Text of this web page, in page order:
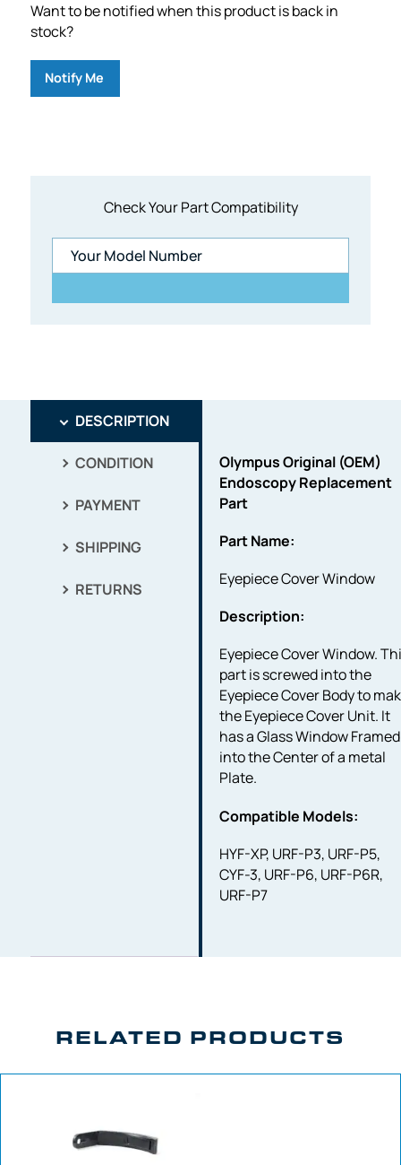
Check Your Part Compatibility
Want to be notified when this product is back in
stock?
Notify Me
DESCRIPTION
CONDITION
PAYMENT
SHIPPING
RETURNS
Olympus Original (OEM)
Endoscopy Replacement
Part
Part Name:
Eyepiece Cover Window
Description:
Eyepiece Cover Window.
part is screwed into the
Eyepiece Cover Body to
the Eyepiece Cover Unit. It
has a Glass Window Framed
into the Center of a metal
Plate.
Compatible Models:
HYF-XP, URF-P3, URF-P5,
CYF-3, URF-P6, URF-P6R,
URF-P7
RELATED PRODUCTS